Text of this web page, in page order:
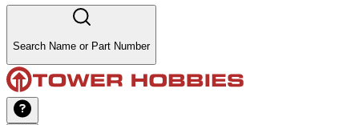
Search Name or Part Number